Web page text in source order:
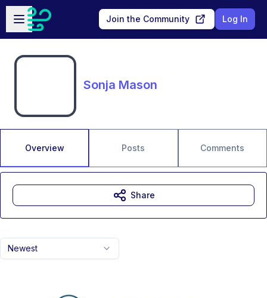
Skip to main content
Open sidebar
Join the Community Log In
Sonja Mason
Overview Posts Comments
Newest
Share